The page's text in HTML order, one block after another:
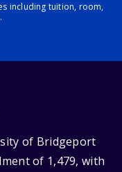
including tuition, room,
of Bridgeport
of 1,479, with